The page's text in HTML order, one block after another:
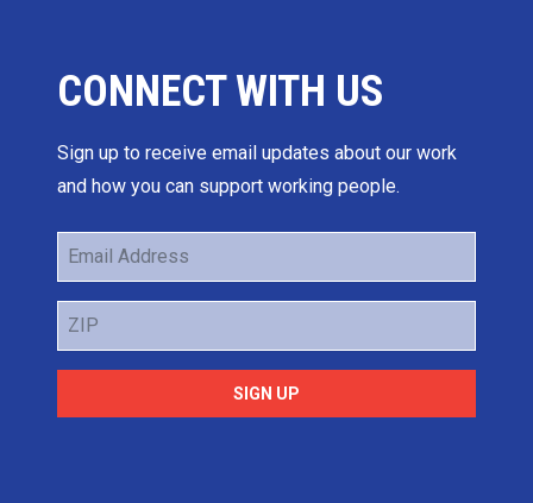
CONNECT WITH US
Sign up to receive email updates about our work
and how you can support working people.
Email
ZIP
SIGN UP